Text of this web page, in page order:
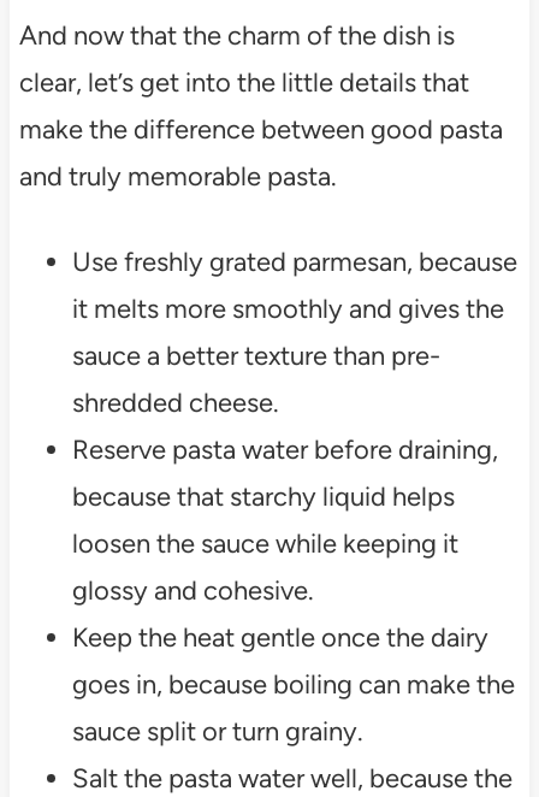
And now that the charm of the dish is
clear, let’s get into the little details that
make the difference between good pasta
and truly memorable pasta.
Use freshly grated parmesan, because
it melts more smoothly and gives the
sauce a better texture than pre-
shredded cheese.
Reserve pasta water before draining,
because that starchy liquid helps
loosen the sauce while keeping it
glossy and cohesive.
Keep the heat gentle once the dairy
goes in, because boiling can make the
sauce split or turn grainy.
Salt the pasta water well, because the